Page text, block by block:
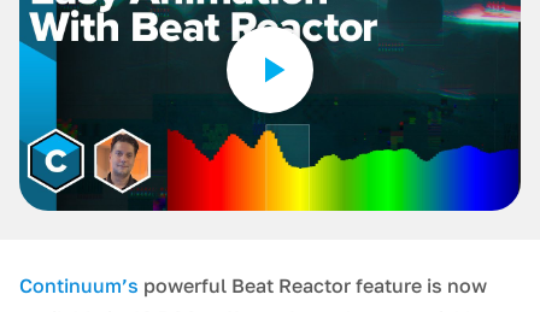
Continuum’s powerful Beat Reactor feature is now